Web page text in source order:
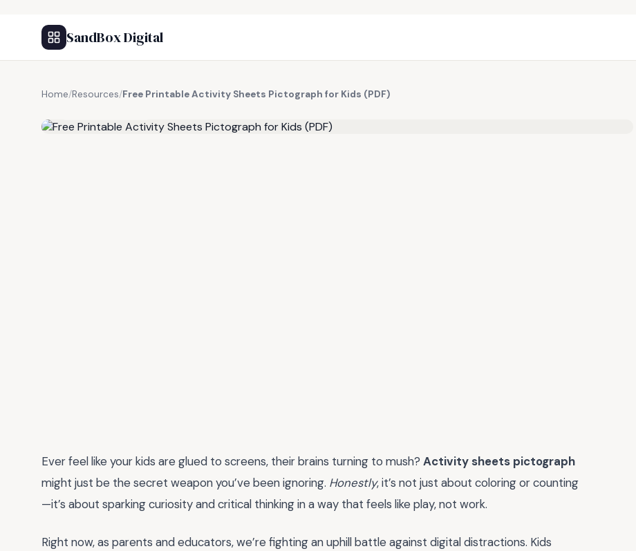
SandBox Digital
Home/Resources/Free Printable Activity Sheets Pictograph for Kids (PDF)
Ever feel like your kids are glued to screens, their brains turning to mush? Activity sheets pictograph
might just be the secret weapon you’ve been ignoring. Honestly, it’s not just about coloring or counting
—it’s about sparking curiosity and critical thinking in a way that feels like play, not work.
Right now, as parents and educators, we’re fighting an uphill battle against digital distractions. Kids